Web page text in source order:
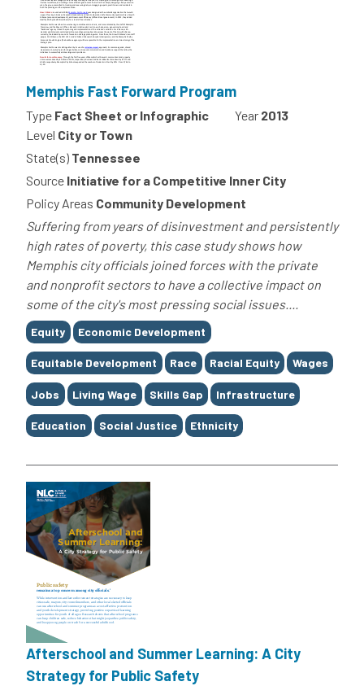
Memphis Fast Forward Program
Type Fact Sheet or Infographic Year 2013
Level City or Town
State(s) Tennessee
Source Initiative for a Competitive Inner City
Policy Areas Community Development
Suffering from years of disinvestment and persistently
high rates of poverty, this case study shows how
Memphis city officials joined forces with the private
and nonprofit sectors to have a collective impact on
some of the city's most pressing social issues....
Tags
Equity Economic Development
Equitable Development Race Racial Equity Wages
Jobs Living Wage Skills Gap Infrastructure
Education Social Justice Ethnicity
Afterschool and Summer Learning: A City
Strategy for Public Safety